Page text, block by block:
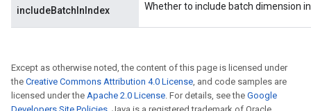
includeBatchInIndex Whether to include batch dimension
Except as otherwise noted, the content of this page is licensed under
the Creative Commons Attribution 4.0 License, and code samples are
licensed under the Apache 2.0 License. For details, see the Google